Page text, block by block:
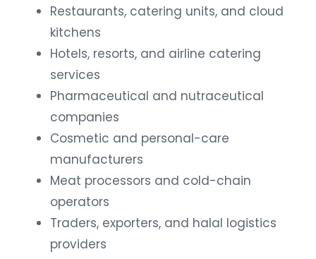
Restaurants, catering units, and cloud
kitchens
Hotels, resorts, and airline catering
services
Pharmaceutical and nutraceutical
companies
Cosmetic and personal-care
manufacturers
Meat processors and cold-chain
operators
Traders, exporters, and halal logistics
providers